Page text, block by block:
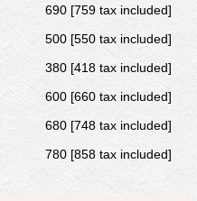
690 [759 tax included]
500 [550 tax included]
380 [418 tax included]
600 [660 tax included]
680 [748 tax included]
780 [858 tax included]